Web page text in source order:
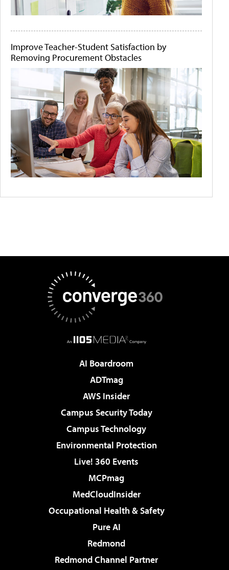
Improve Teacher-Student Satisfaction by
Removing Procurement Obstacles
AI Boardroom
ADTmag
AWS Insider
Campus Security Today
Campus Technology
Environmental Protection
Live! 360 Events
MCPmag
MedCloudInsider
Occupational Health & Safety
Pure AI
Redmond
Redmond Channel Partner